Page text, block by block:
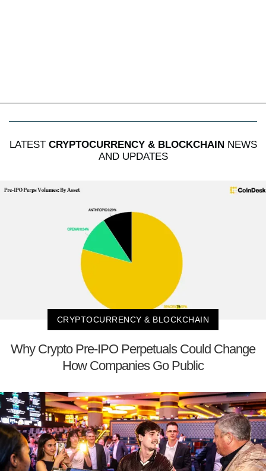
LATEST CRYPTOCURRENCY & BLOCKCHAINNEWS
AND UPDATES
CRYPTOCURRENCY & BLOCKCHAIN
Why Crypto Pre-IPO Perpetuals Could Change
How Companies Go Public